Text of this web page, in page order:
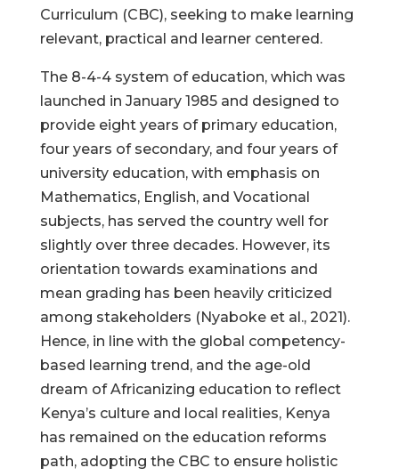
Curriculum (CBC), seeking to make learning
relevant, practical and learner centered.
The 8-4-4 system of education, which was
launched in January 1985 and designed to
provide eight years of primary education,
four years of secondary, and four years of
university education, with emphasis on
Mathematics, English, and Vocational
subjects, has served the country well for
slightly over three decades. However, its
orientation towards examinations and
mean grading has been heavily criticized
among stakeholders (Nyaboke et al., 2021).
Hence, in line with the global competency-
based learning trend, and the age-old
dream of Africanizing education to reflect
Kenya’s culture and local realities, Kenya
has remained on the education reforms
path, adopting the CBC to ensure holistic